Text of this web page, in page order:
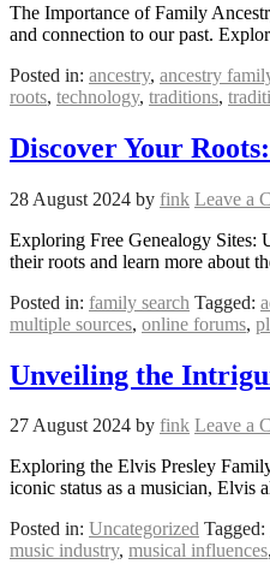
The Importance of Family
and connection to our past.
Posted in: ancestry, ancestry
roots, technology, traditions,
Discover Your
28 August 2024 by fink Leave a
Exploring Free Genealogy Sites:
their roots and learn more about
Posted in: family search Tagged:
multiple sources, online forums,
Unveiling the
27 August 2024 by fink Leave a
Exploring the Elvis Presley
iconic status as a musician,
Posted in: Uncategorized Tagged:
music industry, musical influences,